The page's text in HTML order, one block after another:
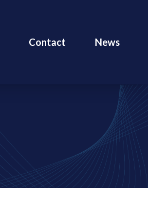
Contact News